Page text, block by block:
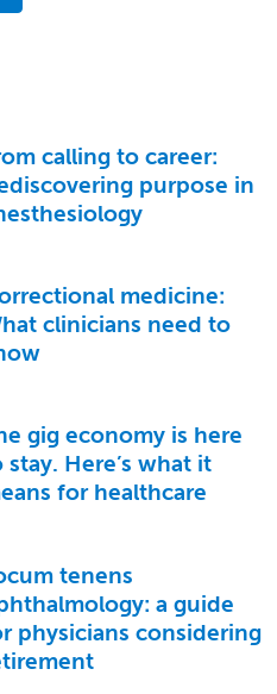
calling to career:
purpose in
medicine:
clinicians need to
gig economy is here
stay. Here’s what it
for healthcare
tenens
a guide
physicians considering